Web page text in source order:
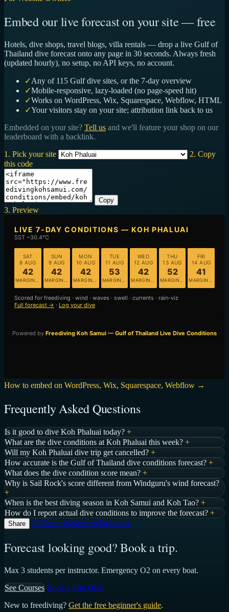
Embed our live forecast on your site — free
Hotels, dive shops, travel blogs, villa rentals — drop a live Gulf of
Thailand dive forecast onto any page in 30 seconds. Always fresh
(updated hourly), no setup, no API keys, no account.
✓Any of 115 Gulf dive sites, or the 7-day overview
✓Mobile-responsive, lazy-loaded (no page-speed hit)
✓Works on WordPress, Wix, Squarespace, Webflow, HTML
✓Your visitors stay on your site; attribution link back to us
Embedded on your site? Tell us and we'll feature your shop on our
leaderboard with a backlink.
1. Pick your site
2. Copy
this code
Copy
3. Preview
How to embed on WordPress, Wix, Squarespace, Webflow →
Frequently Asked Questions
Is it good to dive Koh Phaluai today? +
What are the dive conditions at Koh Phaluai this week? +
Will my Koh Phaluai dive trip get cancelled? +
How accurate is the Gulf of Thailand dive conditions forecast? +
What does the dive condition score mean? +
Why is Sail Rock's score different from Windguru's wind forecast?
+
When is the best diving season in Koh Samui and Koh Tao? +
How do I report actual dive conditions to improve the forecast? +
Share 𝕏 Tweet WhatsApp Facebook
Forecast looking good? Book a trip.
Max 3 students per instructor. Emergency O2 on every boat.
See Courses Book a Fun Dive
New to freediving? Get the free beginner's guide.